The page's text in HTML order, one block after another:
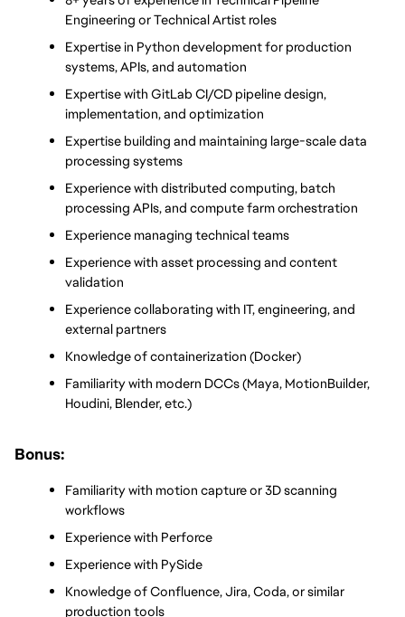
Engineering or Technical Artist roles
Expertise in Python development for production
systems, APIs, and automation
Expertise with GitLab CI/CD pipeline design,
implementation, and optimization
Expertise building and maintaining large-scale data
processing systems
Experience with distributed computing, batch
processing APIs, and compute farm orchestration
Experience managing technical teams
Experience with asset processing and content
validation
Experience collaborating with IT, engineering, and
external partners
Knowledge of containerization (Docker)
Familiarity with modern DCCs (Maya, MotionBuilder,
Houdini, Blender, etc.)
Bonus:
Familiarity with motion capture or 3D scanning
workflows
Experience with Perforce
Experience with PySide
Knowledge of Confluence, Jira, Coda, or similar
production tools